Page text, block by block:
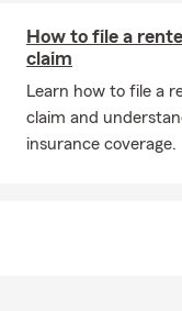
How to file a
claim
Learn how to file a
claim and
insurance coverage.